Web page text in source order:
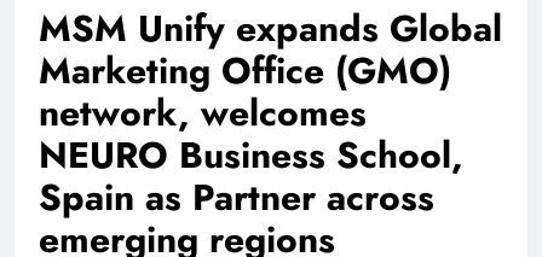
MSM Unify expands Global
Marketing Office (GMO)
network, welcomes
NEURO Business School,
Spain as Partner across
emerging regions